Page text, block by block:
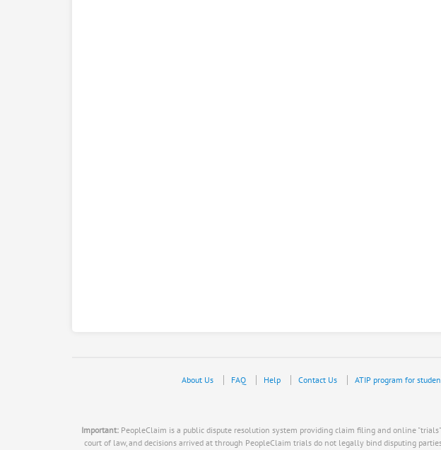
About Us FAQ Help Contact Us ATIP program for
Important: PeopleClaim is a public dispute resolution system providing claim filing and online
court of law, and decisions arrived at through PeopleClaim trials do not legally bind disputing parties